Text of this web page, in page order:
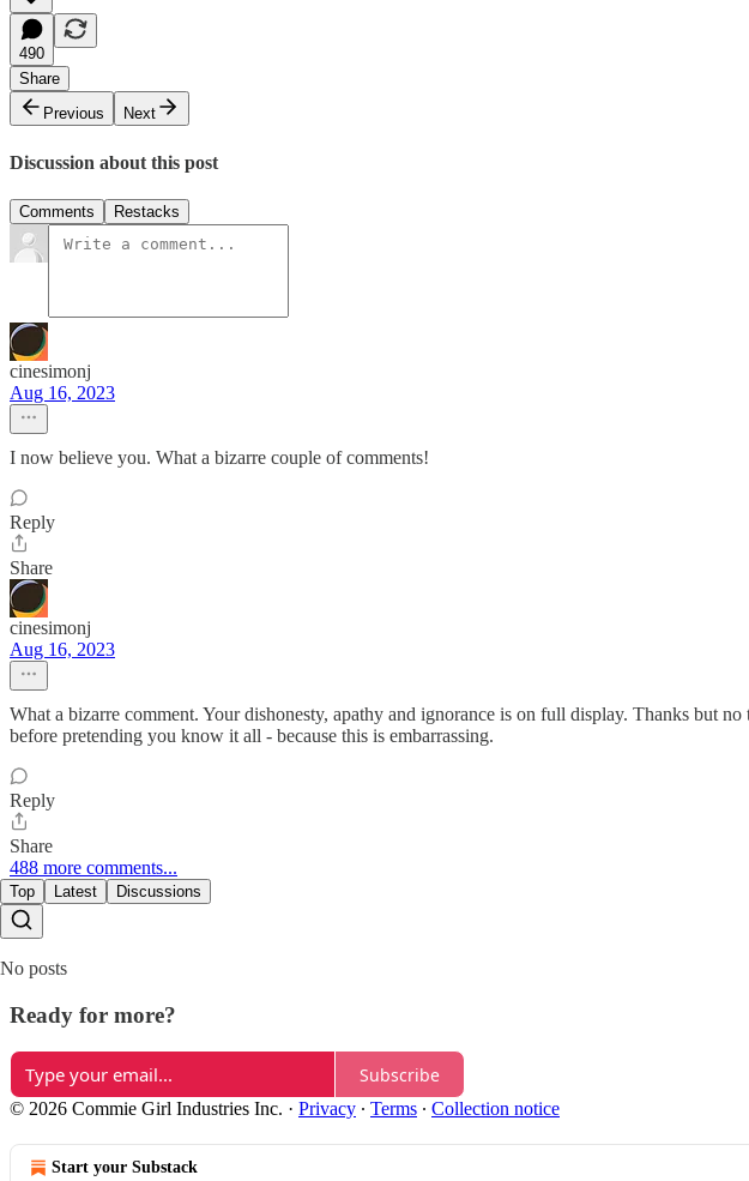
490
Share
Previous
Next
Discussion about this post
Comments Restacks
cinesimonj
Aug 16, 2023
I now believe you. What a bizarre couple of comments!
Reply
Share
cinesimonj
Aug 16, 2023
What a bizarre comment. Your dishonesty, apathy and ignorance is on full display. Thanks but
before pretending you know it all - because this is embarrassing.
Reply
Share
488 more comments...
Top Latest Discussions
No posts
Ready for more?
Subscribe
© 2026 Commie Girl Industries Inc. · Privacy ∙ Terms ∙ Collection notice
Start your Substack